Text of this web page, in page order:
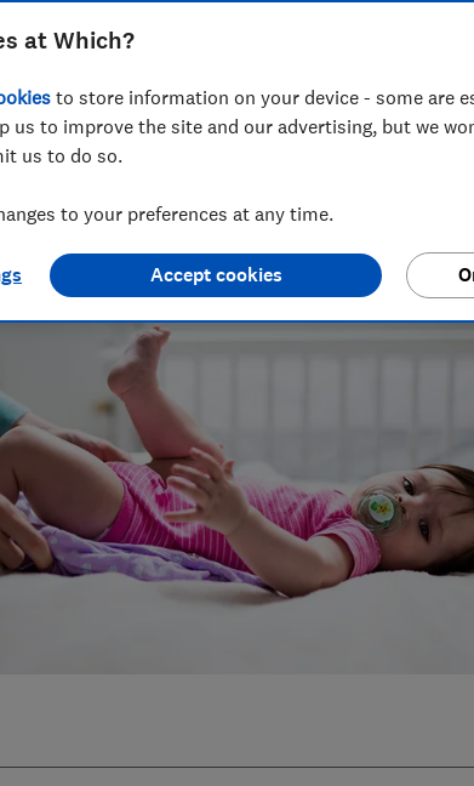
and dry
award-winning health, baby and safety
at Which?
to store information on your device - some are
us to improve the site and our advertising, but we
us to do so.
to your preferences at any time.
Accept cookies